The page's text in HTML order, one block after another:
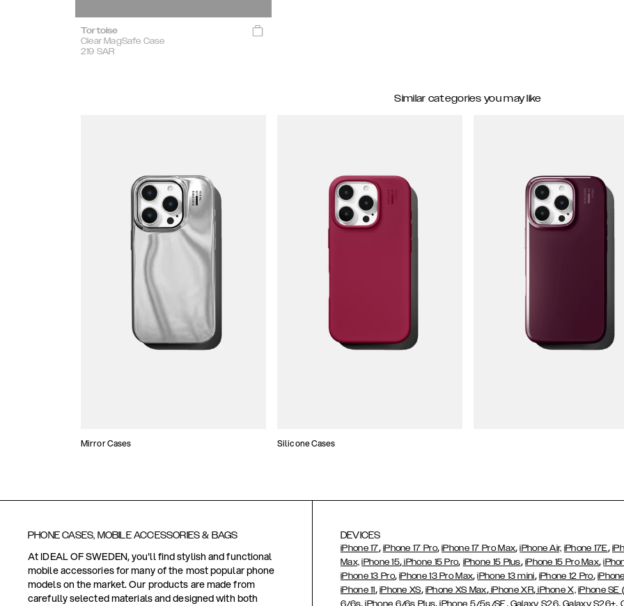
Tortoise
Clear MagSafe Case
219 SAR
Similar categories you may like
Mirror Cases Silicone Cases
PHONE CASES, MOBILE ACCESSORIES & BAGS
At IDEAL OF SWEDEN, you'll find stylish and functional
mobile accessories for many of the most popular phone
models on the market. Our products are made from
carefully selected materials and designed with both
DEVICES
iPhone 17, iPhone 17 Pro,iPhone 17 Pro Max,iPhone Air, iPhone 17E,
Max, iPhone 15, iPhone 15 Pro, iPhone 15 Plus, iPhone 15 Pro Max,
iPhone 13 Pro,iPhone 13 Pro Max,iPhone 13 mini, iPhone 12 Pro,
iPhone 11, iPhone XS, iPhone XS Max,iPhone XR,iPhone X, iPhone
6/6s,iPhone 6/6s Plus,iPhone 5/5s/SE, Galaxy S26,Galaxy S26+,